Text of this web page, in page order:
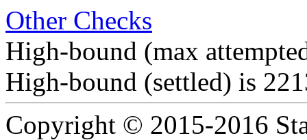
Other Checks
High-bound (max
High-bound (settled) is
Copyright © 2015-2016